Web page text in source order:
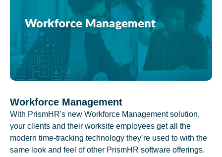
Workforce Management
With PrismHR's new Workforce Management solution,
your clients and their worksite employees get all the
modern time-tracking technology they’re used to with the
same look and feel of other PrismHR software offerings.